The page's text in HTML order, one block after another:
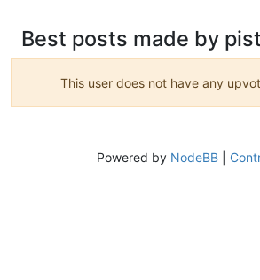
Best posts made by
This user does not have any
Powered by NodeBB|